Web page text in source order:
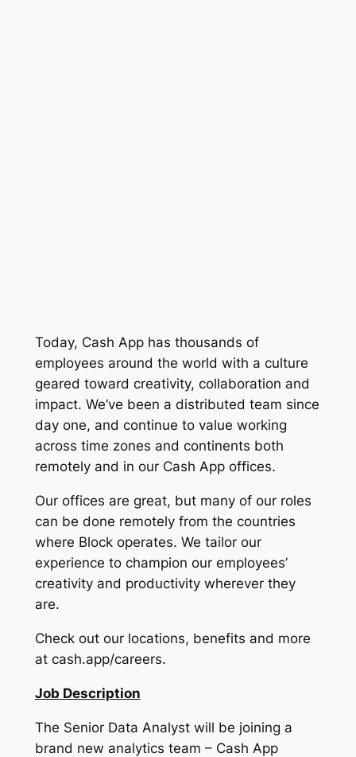
Today, Cash App has thousands of
employees around the world with a culture
geared toward creativity, collaboration and
impact. We’ve been a distributed team since
day one, and continue to value working
across time zones and continents both
remotely and in our Cash App offices.
Our offices are great, but many of our roles
can be done remotely from the countries
where Block operates. We tailor our
experience to champion our employees’
creativity and productivity wherever they
are.
Check out our locations, benefits and more
at cash.app/careers.
Job Description
The Senior Data Analyst will be joining a
brand new analytics team – Cash App